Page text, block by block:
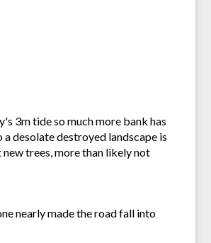
3m tide so much more bank has
desolate destroyed landscape is
trees, more than likely not
nearly made the road fall into